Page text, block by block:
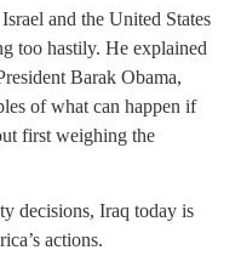
and the United States
too hastily. He explained
Barak Obama,
of what can happen if
first weighing the
decisions, Iraq today is
actions.